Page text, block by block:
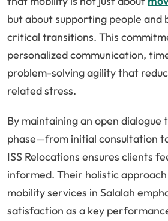
but about supporting people and
critical transitions. This
personalized communication,
problem-solving agility that
related stress.
By maintaining an open dialogue
phase—from initial consultation
ISS Relocations ensures clients
informed. Their holistic
mobility services in Salalah
satisfaction as a key